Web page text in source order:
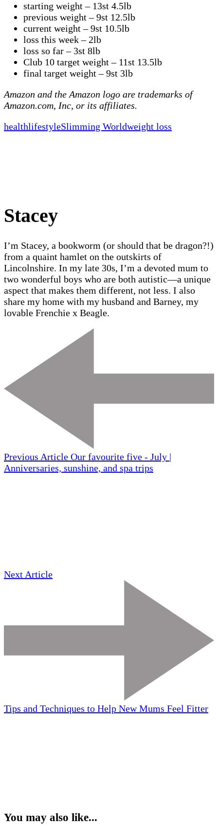
starting weight – 13st 4.5lb
previous weight – 9st 12.5lb
current weight – 9st 10.5lb
loss this week – 2lb
loss so far – 3st 8lb
Club 10 target weight – 11st 13.5lb
final target weight – 9st 3lb
Amazon and the Amazon logo are trademarks of
Amazon.com, Inc, or its affiliates.
healthlifestyleSlimming Worldweight loss
Stacey
I’m Stacey, a bookworm (or should that be dragon?!)
from a quaint hamlet on the outskirts of
Lincolnshire. In my late 30s, I’m a devoted mum to
two wonderful boys who are both autistic—a unique
aspect that makes them different, not less. I also
share my home with my husband and Barney, my
lovable Frenchie x Beagle.
Previous Article Our favourite five - July |
Anniversaries, sunshine, and spa trips
Next Article
Tips and Techniques to Help New Mums Feel Fitter
You may also like...